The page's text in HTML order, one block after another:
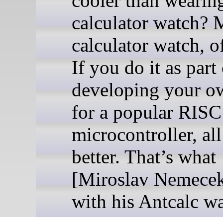
calculator watch?
calculator watch,
If you do it as part
developing your
for a popular
microcontroller,
better. That’s what
[Miroslav
with his Antcalc